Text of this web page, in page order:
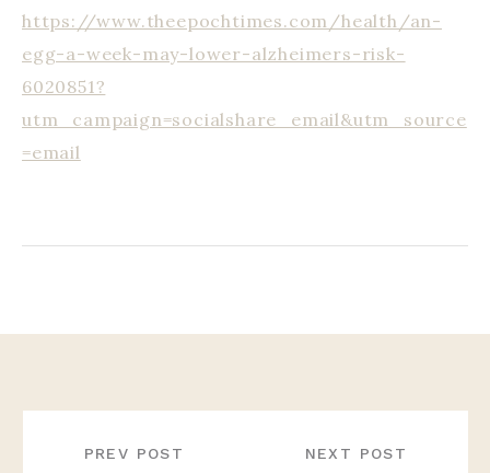
https://www.theepochtimes.com/health/an-
egg-a-week-may-lower-alzheimers-risk-
6020851?
utm_campaign=socialshare_email&utm_source
=email
NAVIGATION
PREV POST NEXT POST